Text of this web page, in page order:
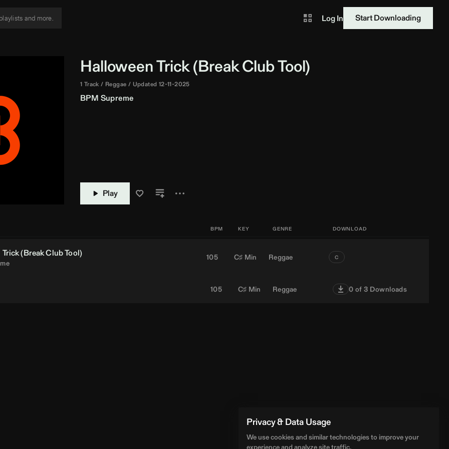
Privacy & Data Usage
We use cookies and similar technologies to improve your
experience and analyze site traffic.
Log In Start Downloading
Play
Halloween Trick (BreakClub Tool)
1 Track Reggae Updated 12-11-2025
BPM Supreme
BPM KEY GENRE DOWNLOAD
(BreakClub Tool) 105 C♯ Min Reggae C
105 C♯ Min Reggae 0 of 3 Downloads